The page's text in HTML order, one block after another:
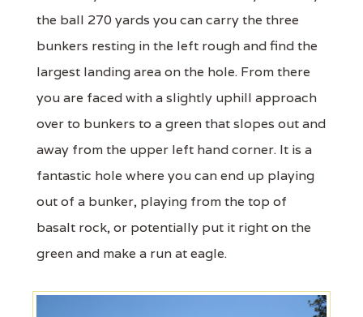
the ball 270 yards you can carry the three
bunkers resting in the left rough and find the
largest landing area on the hole. From there
you are faced with a slightly uphill approach
over to bunkers to a green that slopes out and
away from the upper left hand corner. It is a
fantastic hole where you can end up playing
out of a bunker, playing from the top of
basalt rock, or potentially put it right on the
green and make a run at eagle.